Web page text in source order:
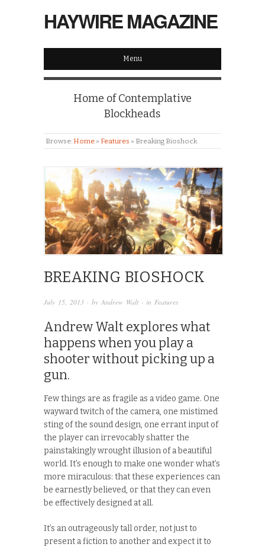
HAYWIRE MAGAZINE
Menu
Home of Contemplative
Blockheads
Browse: Home » Features » Breaking Bioshock
BREAKING BIOSHOCK
July 15, 2013 · by Andrew Walt · in Features
Andrew Walt explores what
happens when you play a
shooter without picking up a
gun.
Few things are as fragile as a video game. One
wayward twitch of the camera, one mistimed
sting of the sound design, one errant input of
the player can irrevocably shatter the
painstakingly wrought illusion of a beautiful
world. It’s enough to make one wonder what’s
more miraculous: that these experiences can
be earnestly believed, or that they can even
be effectively designed at all.
It’s an outrageously tall order, not just to
present a fiction to another and expect it to